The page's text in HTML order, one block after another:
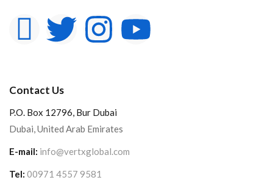
Contact Us
P.O. Box 12796, Bur Dubai
Dubai, United Arab Emirates
E-mail: info@vertxglobal.com
Tel: 00971 4557 9581